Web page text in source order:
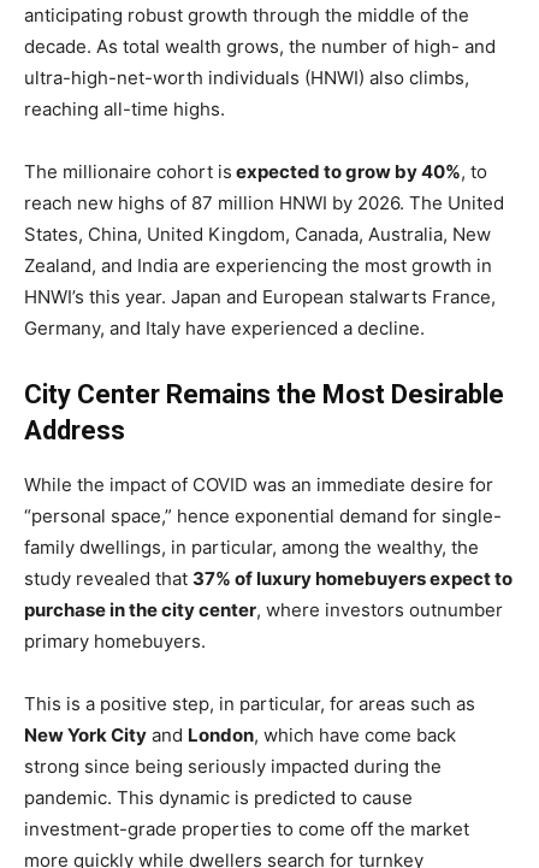
anticipating robust growth through the middle of the
decade. As total wealth grows, the number of high- and
ultra-high-net-worth individuals (HNWI) also climbs,
reaching all-time highs.
The millionaire cohort is expected to grow by 40%, to
reach new highs of 87 million HNWI by 2026. The United
States, China, United Kingdom, Canada, Australia, New
Zealand, and India are experiencing the most growth in
HNWI’s this year. Japan and European stalwarts France,
Germany, and Italy have experienced a decline.
City Center Remains the Most Desirable
Address
While the impact of COVID was an immediate desire for
“personal space,” hence exponential demand for single-
family dwellings, in particular, among the wealthy, the
study revealed that 37% of luxury homebuyers expect to
purchase in the city center, where investors outnumber
primary homebuyers.
This is a positive step, in particular, for areas such as
New York City and London, which have come back
strong since being seriously impacted during the
pandemic. This dynamic is predicted to cause
investment-grade properties to come off the market
more quickly while dwellers search for turnkey